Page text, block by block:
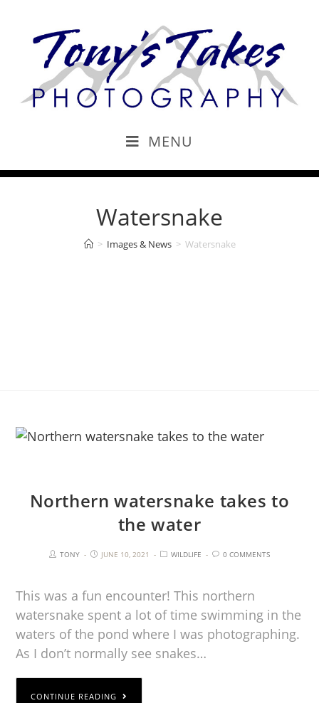
MENU
Watersnake
> Images & News > Watersnake
Northern watersnake takes to
the water
TONY JUNE 10, 2021 WILDLIFE 0 COMMENTS
This was a fun encounter! This northern
watersnake spent a lot of time swimming in the
waters of the pond where I was photographing.
As I don’t normally see snakes…
CONTINUE READING